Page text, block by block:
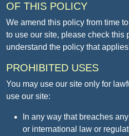
OF THIS POLICY
We amend this policy from time
to use our site, please check this
understand the policy that
PROHIBITED USES
You may use our site only for
use our site:
In any way that breaches
or international law or